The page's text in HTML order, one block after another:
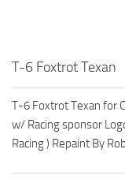
T-6 Foxtrot Texan
T-6 Foxtrot Texan for
w/ Racing sponsor
Racing ) Repaint By